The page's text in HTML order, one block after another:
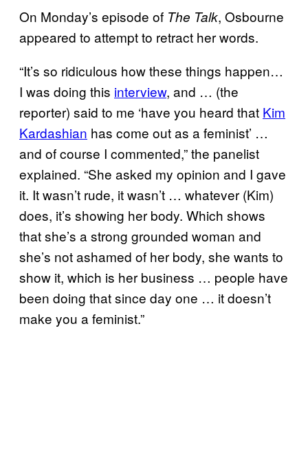
On Monday’s episode of The Talk, Osbourne
appeared to attempt to retract her words.
“It’s so ridiculous how these things happen…
I was doing this interview, and … (the
reporter) said to me ‘have you heard that Kim
Kardashian has come out as a feminist’ …
and of course I commented,” the panelist
explained. “She asked my opinion and I gave
it. It wasn’t rude, it wasn’t … whatever (Kim)
does, it’s showing her body. Which shows
that she’s a strong grounded woman and
she’s not ashamed of her body, she wants to
show it, which is her business … people have
been doing that since day one … it doesn’t
make you a feminist.”